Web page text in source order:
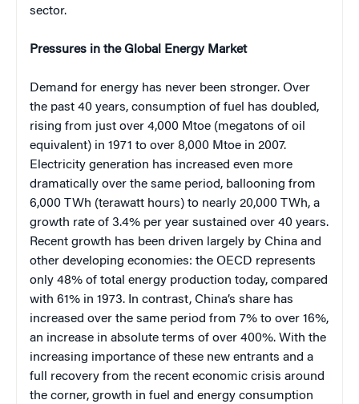
sector.
Pressures in the Global Energy Market
Demand for energy has never been stronger. Over
the past 40 years, consumption of fuel has doubled,
rising from just over 4,000 Mtoe (megatons of oil
equivalent) in 1971 to over 8,000 Mtoe in 2007.
Electricity generation has increased even more
dramatically over the same period, ballooning from
6,000 TWh (terawatt hours) to nearly 20,000 TWh, a
growth rate of 3.4% per year sustained over 40 years.
Recent growth has been driven largely by China and
other developing economies: the OECD represents
only 48% of total energy production today, compared
with 61% in 1973. In contrast, China’s share has
increased over the same period from 7% to over 16%,
an increase in absolute terms of over 400%. With the
increasing importance of these new entrants and a
full recovery from the recent economic crisis around
the corner, growth in fuel and energy consumption